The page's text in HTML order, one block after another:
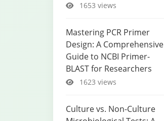
1653 views
Mastering PCR Primer
Design: A Comprehensive
Guide to NCBI Primer-
BLAST for Researchers
1623 views
Culture vs. Non-Culture